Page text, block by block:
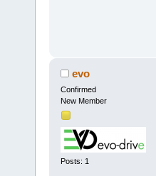
evo
Confirmed
New Member
Posts: 1